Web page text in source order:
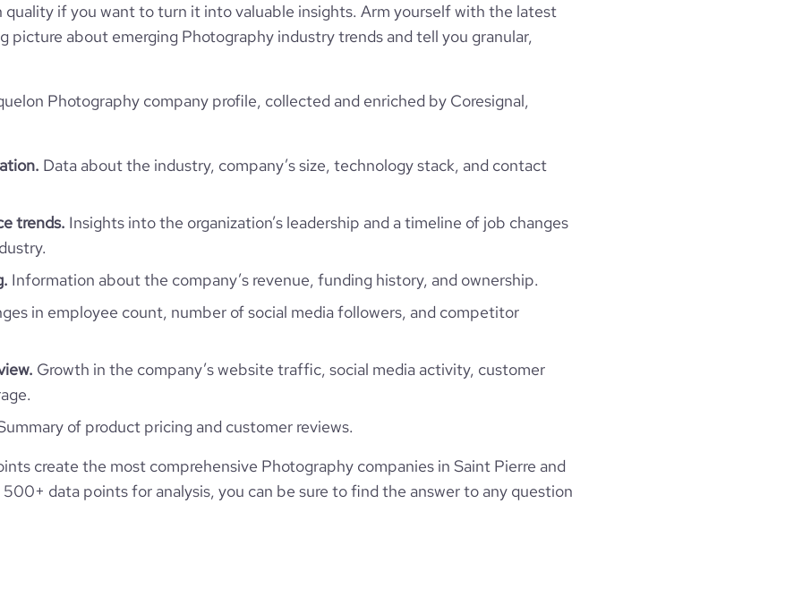
quality if you want to turn it into valuable insights. Arm yourself with the latest
picture about emerging Photography industry trends and tell you granular,
Photography company profile, collected and enriched by Coresignal,
Data about the industry, company’s size, technology stack, and contact
trends. Insights into the organization’s leadership and a timeline of job changes
Information about the company’s revenue, funding history, and ownership.
in employee count, number of social media followers, and competitor
Growth in the company’s website traffic, social media activity, customer
of product pricing and customer reviews.
create the most comprehensive Photography companies in Saint Pierre and
data points for analysis, you can be sure to find the answer to any question